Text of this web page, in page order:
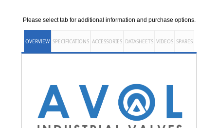
Please select tab for additional information and purchase options.
OVERVIEW SPECIFICATIONS ACCESSORIES DATASHEETS VIDEOS SPARES